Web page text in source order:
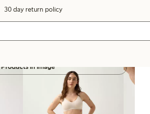
30 day return policy
Products in image